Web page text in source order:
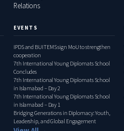
Relations
EVENTS
IPDS and BUITEMS sign MoU to strengthen
cooperation
7th International Young Diplomats School
Concludes
7th International Young Diplomats School
in Islamabad – Day 2
7th International Young Diplomats School
in Islamabad – Day 1
Bridging Generations in Diplomacy: Youth,
Leadership, and Global Engagement